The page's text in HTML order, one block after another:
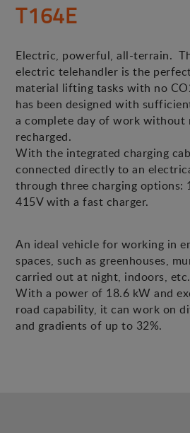
T164E
Electric, powerful, all-terrain.
electric telehandler is the
material lifting tasks with no
has been designed with
a complete day of work without
recharged.
With the integrated charging
connected directly to an
through three charging options:
415V with a fast charger.
An ideal vehicle for working in
spaces, such as greenhouses,
carried out at night, indoors, etc.
With a power of 18.6 kW and
road capability, it can work on
and gradients of up to 32%.